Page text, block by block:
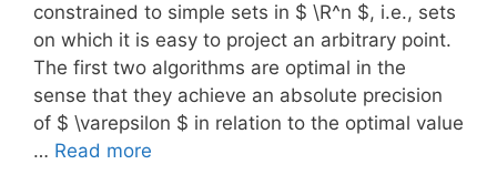
constrained to simple sets in $ \R^n $, i.e., sets
on which it is easy to project an arbitrary point.
The first two algorithms are optimal in the
sense that they achieve an absolute precision
of $ \varepsilon $ in relation to the optimal value
… Read more